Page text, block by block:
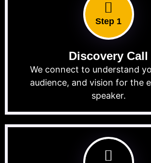
Step 1
Discovery Call
We connect to understand
audience, and vision for the
speaker.